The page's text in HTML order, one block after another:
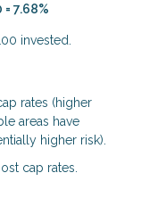
7.68%
invested.
rates (higher
areas have
higher risk).
cap rates.